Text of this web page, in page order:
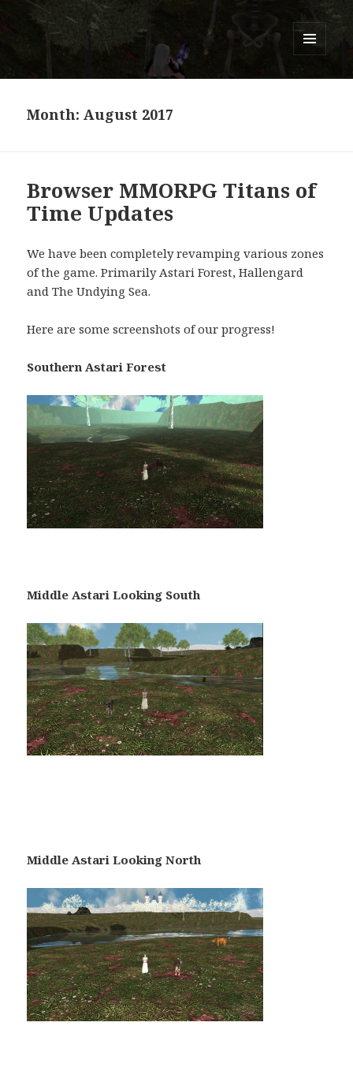
Titans of Time
Month:August 2017
Browser MMORPG Titans of
Time Updates
We have been completely revamping various zones
of the game. Primarily Astari Forest, Hallengard
and The Undying Sea.
Here are some screenshots of our progress!
Southern Astari Forest
Middle Astari Looking South
Middle Astari Looking North